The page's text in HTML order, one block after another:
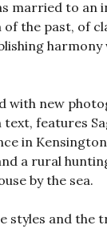
married to an
the past, of
harmony
with new
features
in
a rural
by the sea.
styles and the